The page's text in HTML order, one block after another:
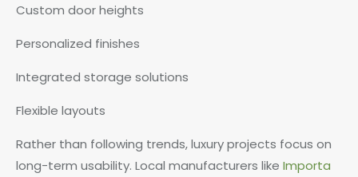
Custom door heights
Personalized finishes
Integrated storage solutions
Flexible layouts
Rather than following trends, luxury projects focus on
long-term usability. Local manufacturers like Importa